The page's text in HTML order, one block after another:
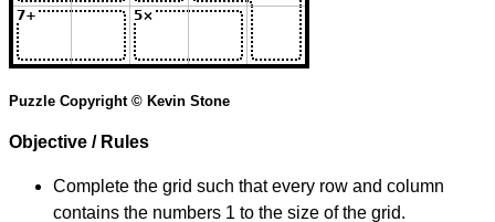
Puzzle Copyright © Kevin Stone
Objective / Rules
Complete the grid such that every row and column
contains the numbers 1 to the size of the grid.